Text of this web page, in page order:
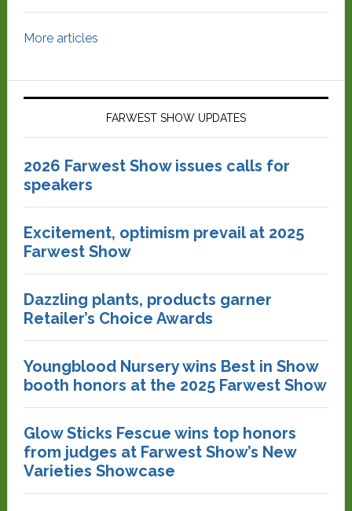
More articles
FARWEST SHOW UPDATES
2026 Farwest Show issues calls for
speakers
Excitement, optimism prevail at 2025
Farwest Show
Dazzling plants, products garner
Retailer’s Choice Awards
Youngblood Nursery wins Best in Show
booth honors at the 2025 Farwest Show
Glow Sticks Fescue wins top honors
from judges at Farwest Show’s New
Varieties Showcase